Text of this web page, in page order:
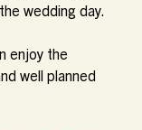
wedding day.
enjoy the
well planned